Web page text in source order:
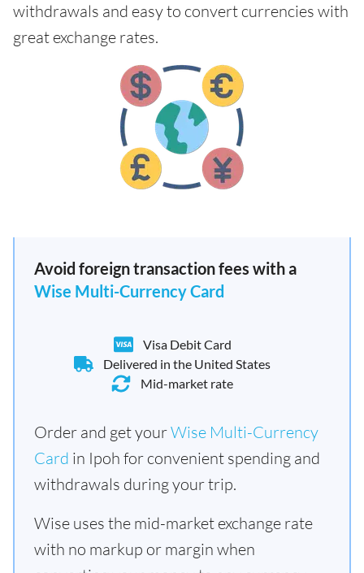
withdrawals and easy to convert currencies with
great exchange rates.
Avoid foreign transaction fees with a
Wise Multi-Currency Card
Visa Debit Card
Delivered in the United States
Mid-market rate
Order and get yourWise Multi-Currency
Card in Ipoh for convenient spending and
withdrawals during your trip.
Wise uses the mid-market exchange rate
with no markup or margin when